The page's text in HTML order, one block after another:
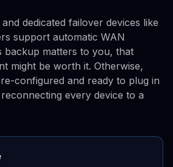
dedicated failover devices like
support automatic WAN
backup matters to you, that
might be worth it. Otherwise,
configured and ready to plug in
every device to a